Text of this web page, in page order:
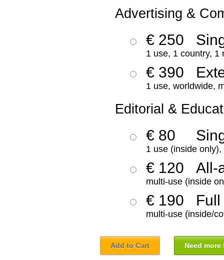
Advertising &
€ 250
1 use, 1 country, 1
€ 390
1 use, worldwide,
Editorial &
€ 80
1 use (inside
€ 120 All-
multi-use (inside
€ 190 Full
multi-use (inside/
Add to Cart Need